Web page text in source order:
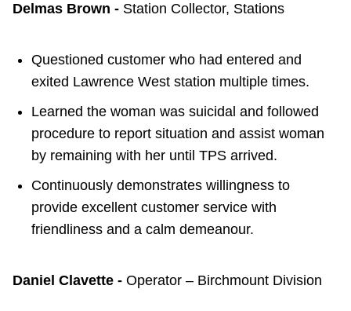
Delmas Brown - Station Collector, Stations
Questioned customer who had entered and
exited Lawrence West station multiple times.
Learned the woman was suicidal and followed
procedure to report situation and assist woman
by remaining with her until TPS arrived.
Continuously demonstrates willingness to
provide excellent customer service with
friendliness and a calm demeanour.
Daniel Clavette - Operator – Birchmount Division